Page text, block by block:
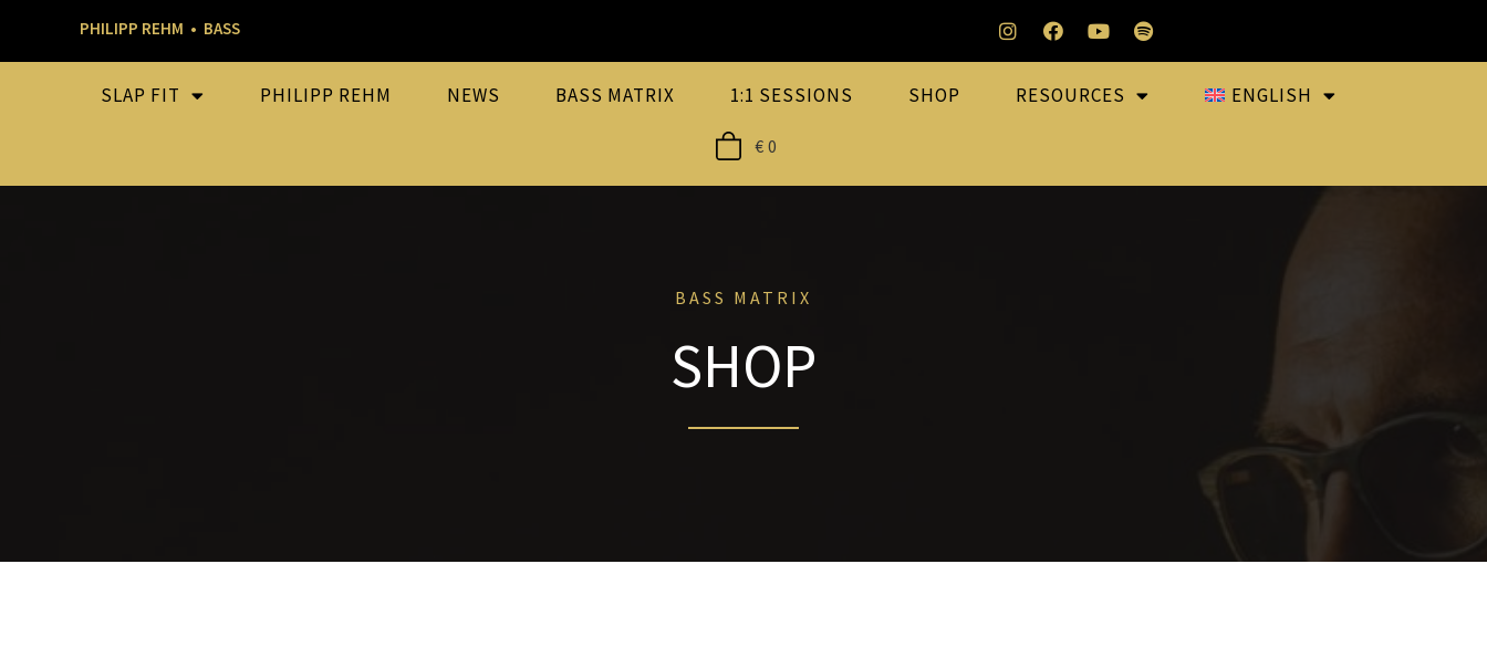
PHILIPP REHM • BASS
SLAP FIT PHILIPP REHM NEWS BASS MATRIX 1:1 SESSIONS SHOP RESOURCES ENGLISH
€ 0
BASS MATRIX
SHOP